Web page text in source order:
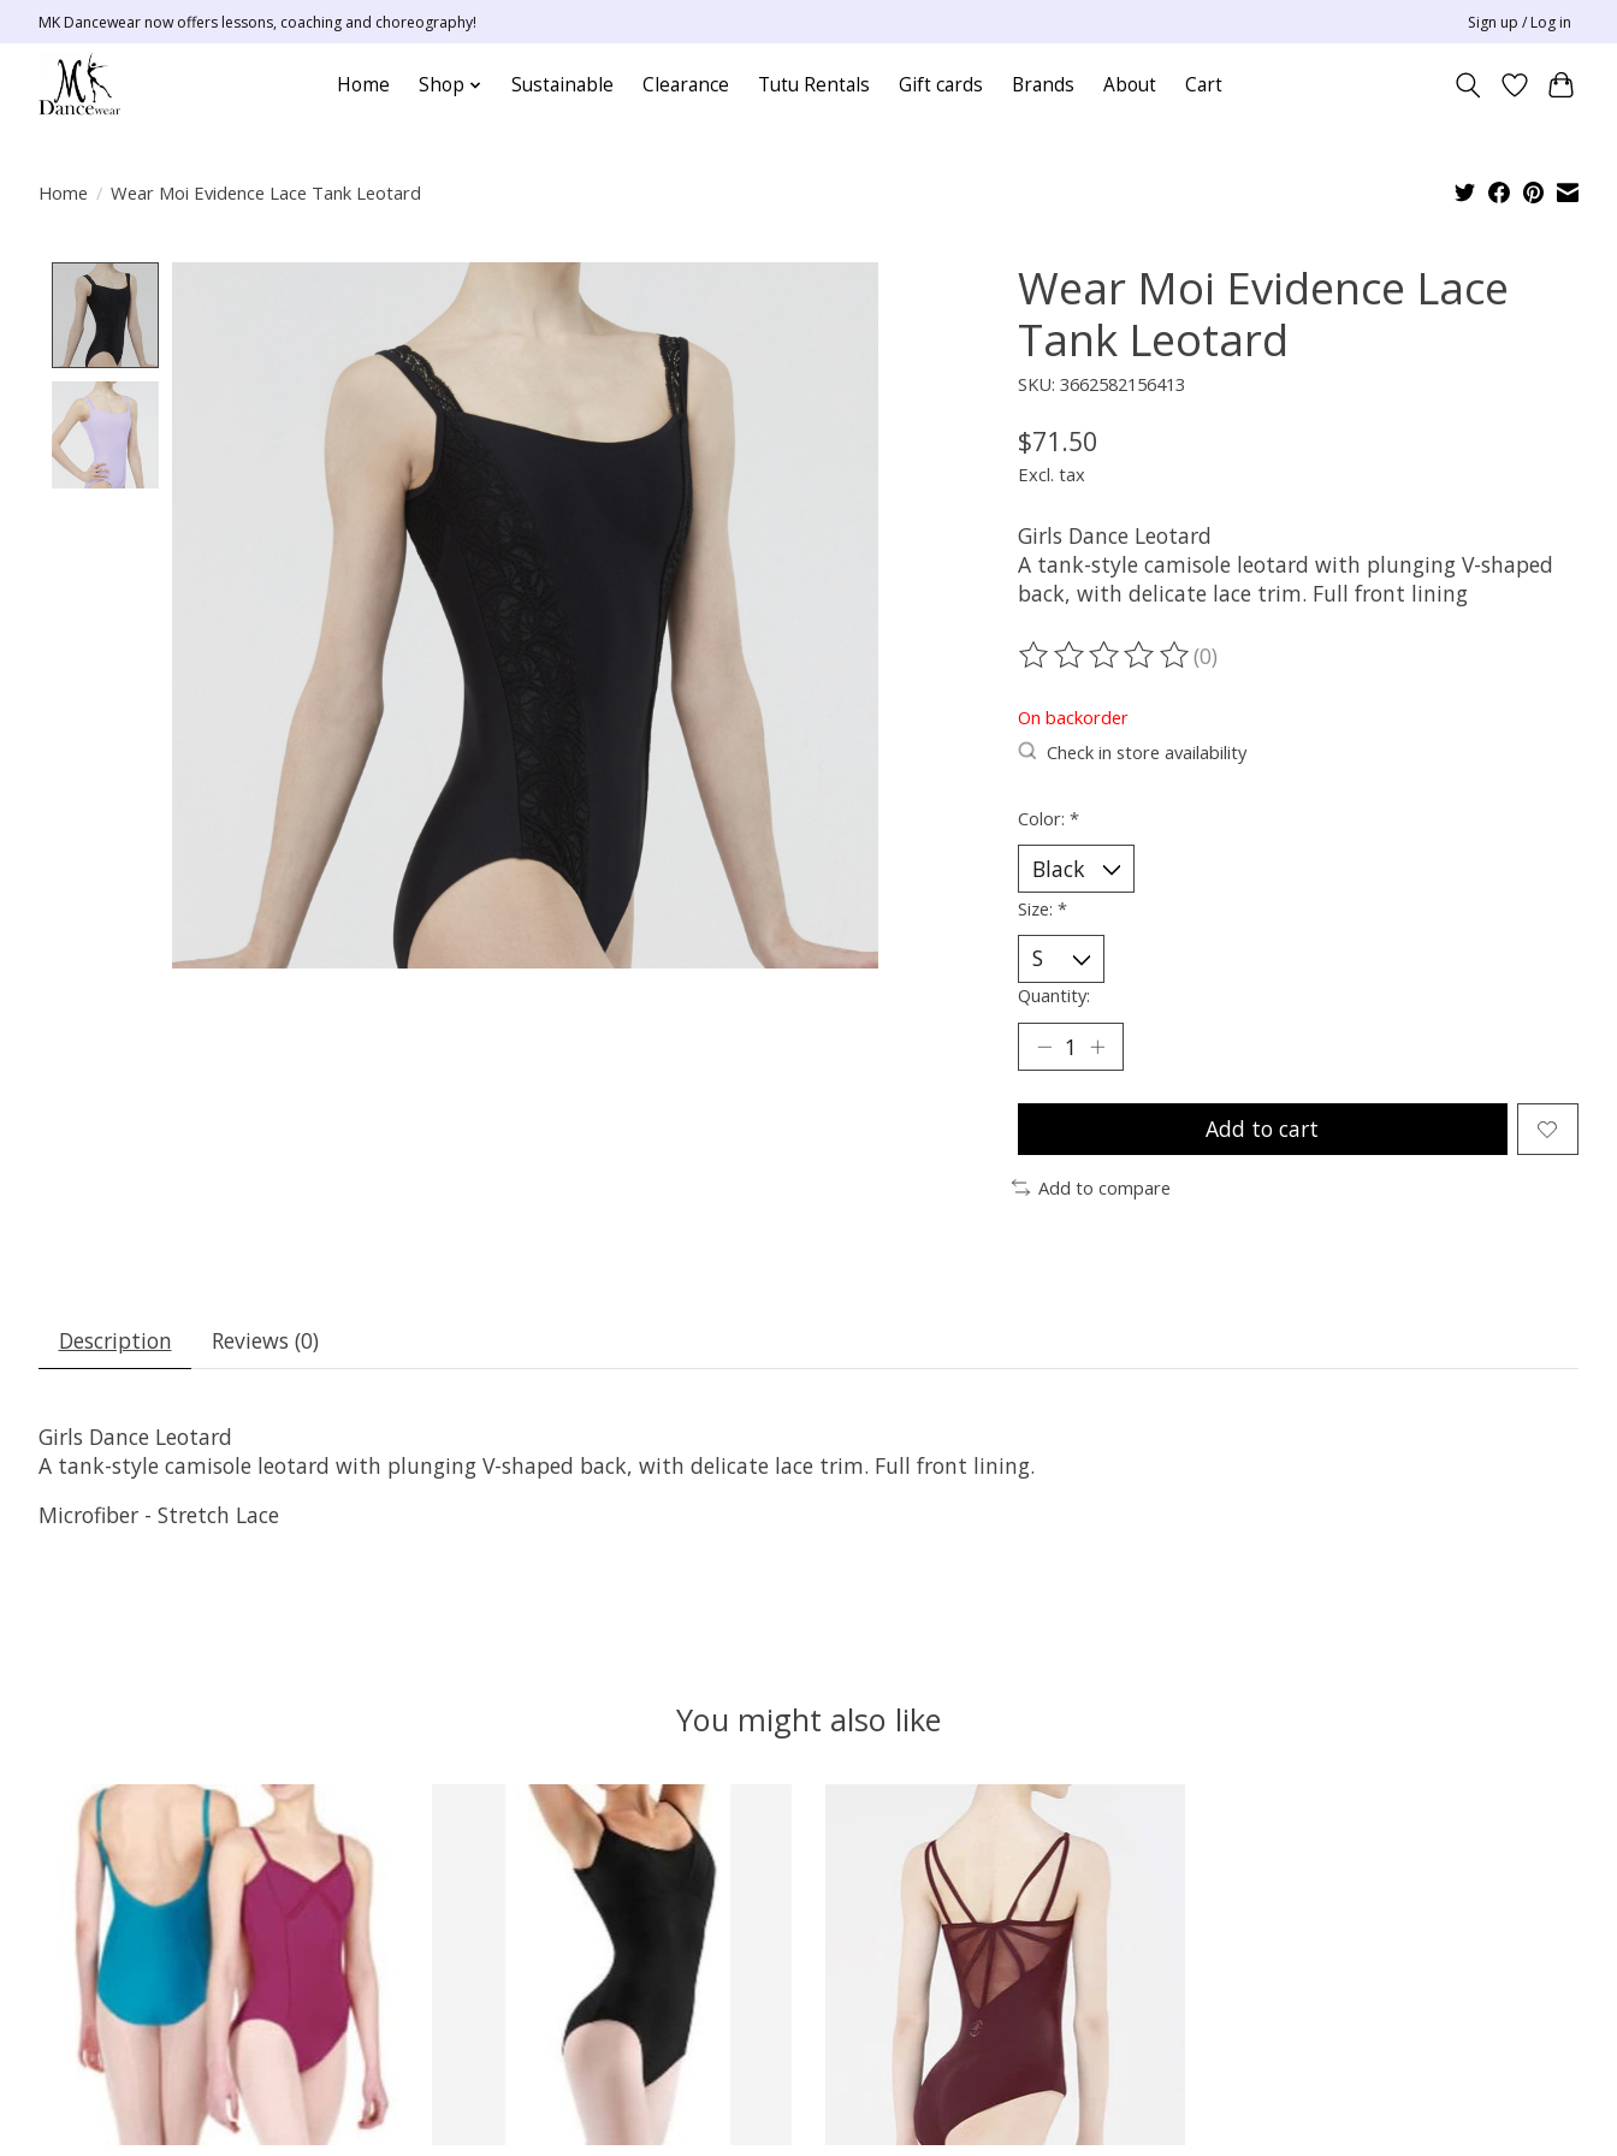
MK Dancewear now offers lessons, coaching and choreography! Sign up / Log in
Home Shop Sustainable Clearance Tutu Rentals Gift cards Brands About Cart
Home / Wear Moi Evidence Lace Tank Leotard
Product image slideshow Items
Wear Moi Evidence Lace
Tank Leotard
SKU: 3662582156413
$71.50
Excl. tax
Girls Dance Leotard
A tank-style camisole leotard with plunging V-shaped
back, with delicate lace trim. Full front lining
The rating of this product is
(0)
On backorder
Check in store availability
Color: *
Size: *
Quantity:
Add to cart
Add to compare
Description Reviews (0)
Girls Dance Leotard
A tank-style camisole leotard with plunging V-shaped back, with delicate lace trim. Full front lining.
Microfiber - Stretch Lace
You might also like
Product carousel items